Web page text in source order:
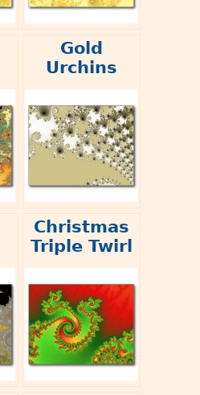
Gold
Urchins
Christmas
Triple Twirl